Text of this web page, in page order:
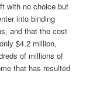
with no choice but
into binding
and that the cost
$4.2 million,
of millions of
that has resulted